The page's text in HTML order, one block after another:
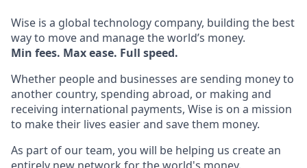
Wise is a global technology company, building the best
way to move and manage the world’s money.
Min fees. Max ease. Full speed.
Whether people and businesses are sending money to
another country, spending abroad, or making and
receiving international payments, Wise is on a mission
to make their lives easier and save them money.
As part of our team, you will be helping us create an